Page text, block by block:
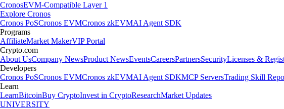
CronosEVM-Compatible Layer 1
Explore Cronos
Cronos PoSCronos EVMCronos zkEVMAI Agent SDK
Programs
AffiliateMarket MakerVIP Portal
Crypto.com
About UsCompany NewsProduct NewsEventsCareersPartnersSecurityLicenses &
Developers
Cronos PoSCronos EVMCronos zkEVMAI Agent SDKMCP ServersTrading Skill Repo
Learn
LearnBitcoinBuy CryptoInvest in CryptoResearchMarket Updates
UNIVERSITY